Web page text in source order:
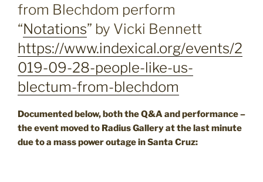
from Blechdom perform
“Notations” by Vicki Bennett
https://www.indexical.org/events/2
019-09-28-people-like-us-
blectum-from-blechdom
Documented below, both the Q&A and performance –
the event moved to Radius Gallery at the last minute
due to a mass power outage in Santa Cruz: